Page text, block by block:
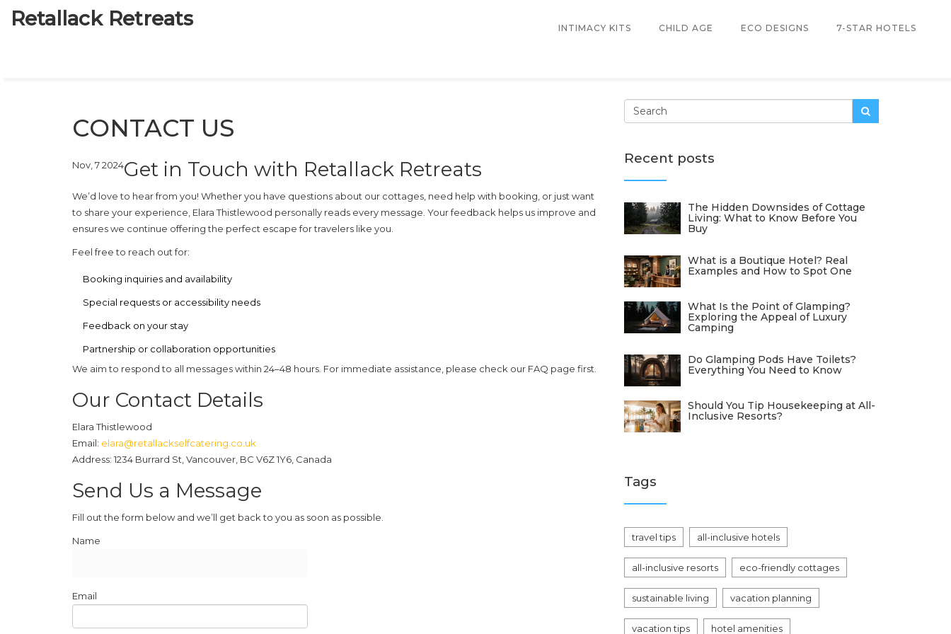
Retallack Retreats INTIMACY KITS CHILD AGE ECO DESIGNS 7-STAR HOTELS
CONTACT US
Nov, 7 2024Get in Touch with Retallack Retreats
We’d love to hear from you! Whether you have questions about our cottages, need help with booking, or just want
to share your experience, Elara Thistlewood personally reads every message. Your feedback helps us improve and
ensures we continue offering the perfect escape for travelers like you.
Feel free to reach out for:
Booking inquiries and availability
Special requests or accessibility needs
Feedback on your stay
Partnership or collaboration opportunities
We aim to respond to all messages within 24–48 hours. For immediate assistance, please check our FAQ page first.
Our Contact Details
Elara Thistlewood
Email: elara@retallackselfcatering.co.uk
Address: 1234 Burrard St, Vancouver, BC V6Z 1Y6, Canada
Send Us a Message
Fill out the form below and we’ll get back to you as soon as possible.
Name
Email
Recent posts
The Hidden Downsides of Cottage
Living: What to Know Before You
Buy
What is a Boutique Hotel? Real
Examples and How to Spot One
What Is the Point of Glamping?
Exploring the Appeal of Luxury
Camping
Do Glamping Pods Have Toilets?
Everything You Need to Know
Should You Tip Housekeeping at All-
Inclusive Resorts?
Tags
travel tips all-inclusive hotels
all-inclusive resorts eco-friendly cottages
sustainable living vacation planning
vacation tips hotel amenities